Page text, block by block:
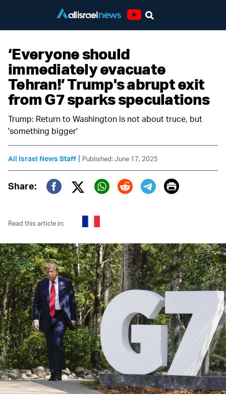
‘Everyone should
immediately evacuate
Tehran!’ Trump's abrupt exit
from G7 sparks speculations
Trump: Return to Washington is not about truce, but
'something bigger'
All Israel News Staff | Published: June 17, 2025
Share:
Twitter (X)
Print
Read this article in: